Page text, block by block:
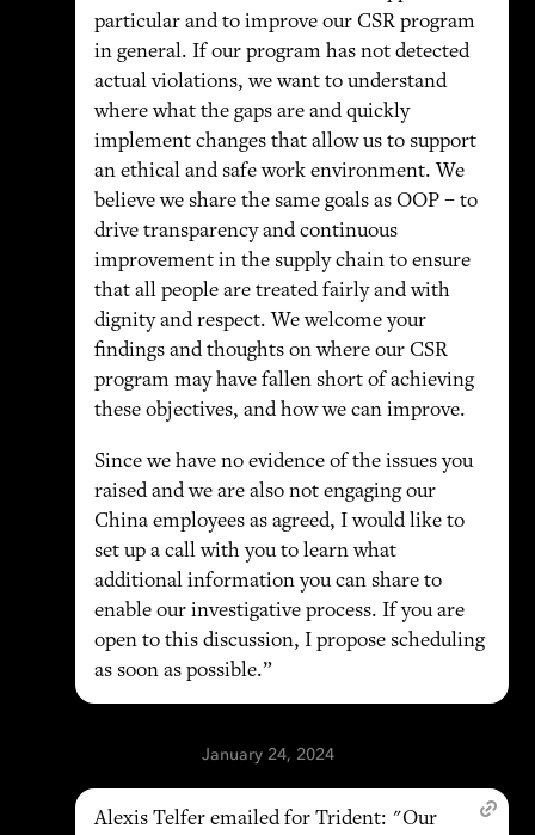
particular and to improve our CSR program
in general. If our program has not detected
actual violations, we want to understand
where what the gaps are and quickly
implement changes that allow us to support
an ethical and safe work environment. We
believe we share the same goals as OOP – to
drive transparency and continuous
improvement in the supply chain to ensure
that all people are treated fairly and with
dignity and respect. We welcome your
findings and thoughts on where our CSR
program may have fallen short of achieving
these objectives, and how we can improve.
Since we have no evidence of the issues you
raised and we are also not engaging our
China employees as agreed, I would like to
set up a call with you to learn what
additional information you can share to
enable our investigative process. If you are
open to this discussion, I propose scheduling
as soon as possible.”
January 24, 2024
Alexis Telfer emailed for Trident: "Our